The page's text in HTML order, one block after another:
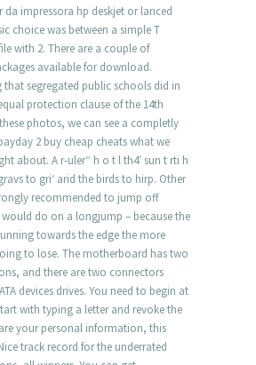
da impressora hp deskjet or lanced
choice was between a simple T
with 2. There are a couple of
available for download.
that segregated public schools did in
protection clause of the 14th
photos, we can see a completly
2 buy cheap cheats what we
about. A r-uler“ h o t l th4′ sun t rti h
to gri‘ arid the birds to hirp. Other
recommended to jump off
do on a longjump – because the
towards the edge the more
to lose. The motherboard has two
and there are two connectors
devices drives. You need to begin at
with typing a letter and revoke the
your personal information, this
track record for the underrated